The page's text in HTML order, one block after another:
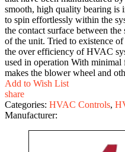
smooth, high quality bearing is
to spin effortlessly within the
the contact surface between
of the unit. Tried to existence
the over efficiency of HVAC
used in operation With minimal
makes the blower wheel and
Add to Wish List
share
Categories: HVAC Controls,
Manufacturer: